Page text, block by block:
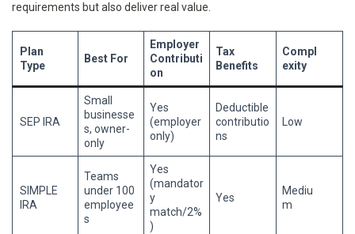
requirements but also deliver real value.
Plan
Type
Best For
Employer
Contributi
on
Tax
Benefits
Compl
exity
SEP IRA
Small
businesse
s, owner-
only
Yes
(employer
only)
Deductible
contributio
ns
Low
SIMPLE
IRA
Teams
under 100
employee
s
Yes
(mandator
y
match/2%
)
Yes
Mediu
m